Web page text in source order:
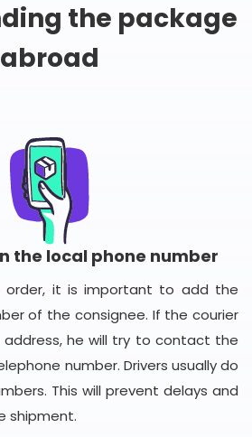
the package
abroad
the local phone number
order, it is important to add the
of the consignee. If the courier
he will try to contact the
number. Drivers usually do
This will prevent delays and
shipment.